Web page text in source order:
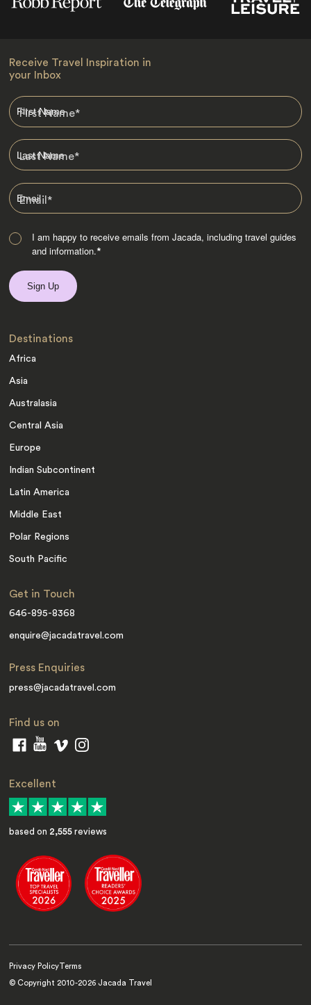
Receive Travel Inspiration in
your Inbox
First Name*
Last Name*
Email*
I am happy to receive emails from Jacada, including travel guides
and information.*
Destinations
Africa
Asia
Australasia
Central Asia
Europe
Indian Subcontinent
Latin America
Middle East
Polar Regions
South Pacific
Get in Touch
646-895-8368
enquire@jacadatravel.com
Press Enquiries
press@jacadatravel.com
Find us on
Excellent
based on 2,555 reviews
Privacy Policy Terms
© Copyright 2010-2026 Jacada Travel